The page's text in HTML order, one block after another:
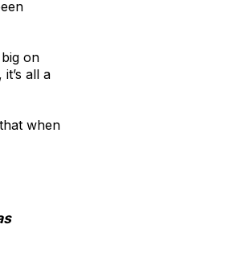
on
all a
when